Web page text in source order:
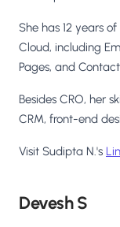
She has 12 years
Cloud, including
Pages, and
Besides CRO, her
CRM, front-end
Visit Sudipta N.'s
Devesh S